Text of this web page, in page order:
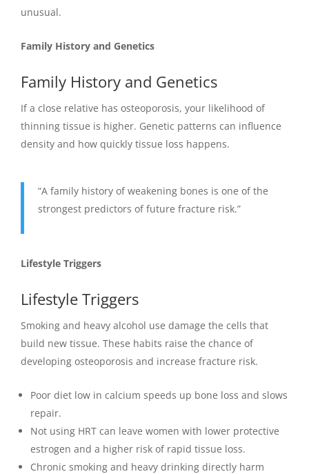
unusual.
Family History and Genetics
Family History and Genetics
If a close relative has osteoporosis, your likelihood of
thinning tissue is higher. Genetic patterns can influence
density and how quickly tissue loss happens.
“A family history of weakening bones is one of the
strongest predictors of future fracture risk.”
Lifestyle Triggers
Lifestyle Triggers
Smoking and heavy alcohol use damage the cells that
build new tissue. These habits raise the chance of
developing osteoporosis and increase fracture risk.
Poor diet low in calcium speeds up bone loss and slows
repair.
Not using HRT can leave women with lower protective
estrogen and a higher risk of rapid tissue loss.
Chronic smoking and heavy drinking directly harm